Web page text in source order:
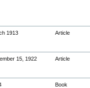
1913 Article
15, 1922 Article
Book